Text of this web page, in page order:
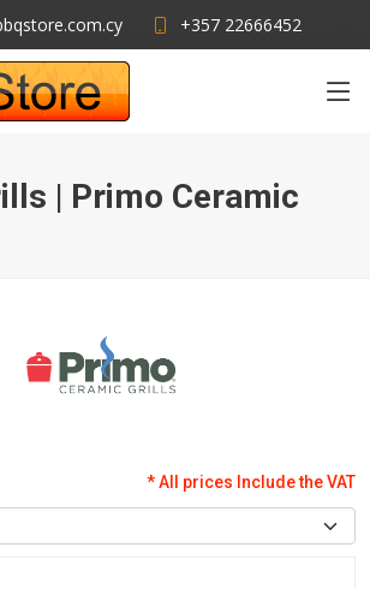
+357 22666452
| Primo Ceramic
* All prices Include the VAT